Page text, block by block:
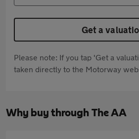
Get a
Please note: If you tap 'Get a
taken directly to the Motorway
Why buy through The AA